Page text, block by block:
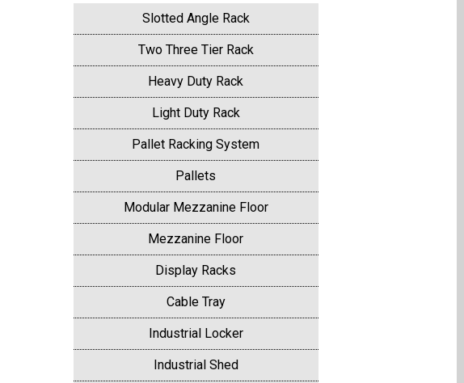
Slotted Angle Rack
Two Three Tier Rack
Heavy Duty Rack
Light Duty Rack
Pallet Racking System
Pallets
Modular Mezzanine Floor
Mezzanine Floor
Display Racks
Cable Tray
Industrial Locker
Industrial Shed